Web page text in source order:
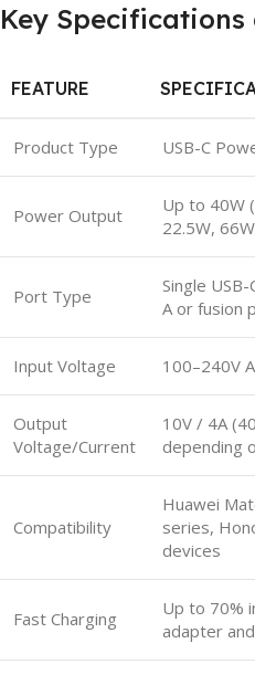
Key Specifications
FEATURE
Product Type USB-C
Power Output
Up to 40W
22.5W,
Port Type
Single
A or fusion
Input Voltage 100–240V
Output
Voltage/Current
10V / 4A
depending
Compatibility
Huawei
series,
devices
Fast Charging
Up to 70%
adapter